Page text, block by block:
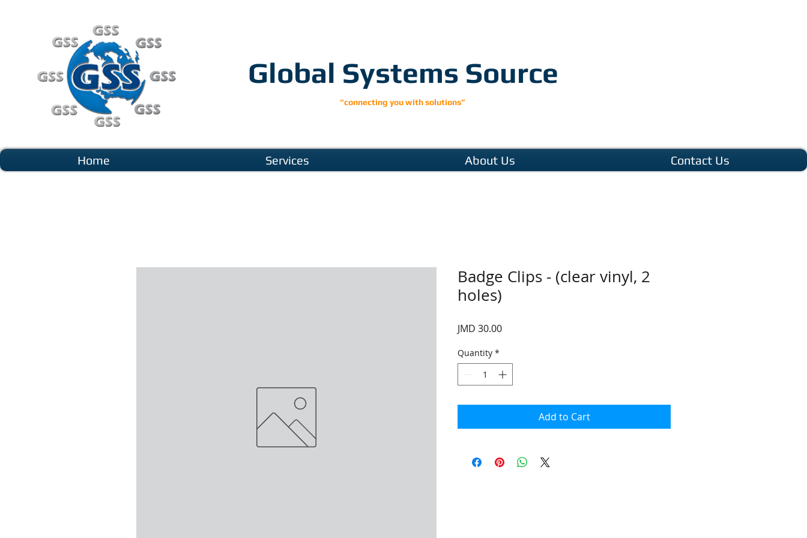
Global Systems Source
“connecting you with solutions”
Home Services About Us Contact Us
Badge Clips - (clear vinyl, 2
holes)
JMD 30.00Price
Quantity *
Add to Cart